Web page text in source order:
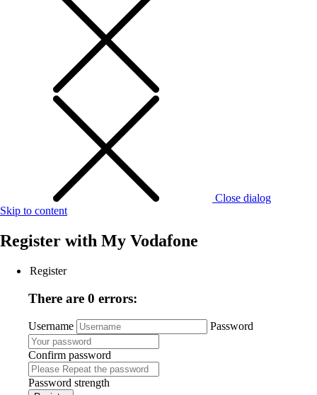
Close dialog
Skip to content
Register with My Vodafone
Register
There are 0 errors:
Username Password
Confirm password
Password strength